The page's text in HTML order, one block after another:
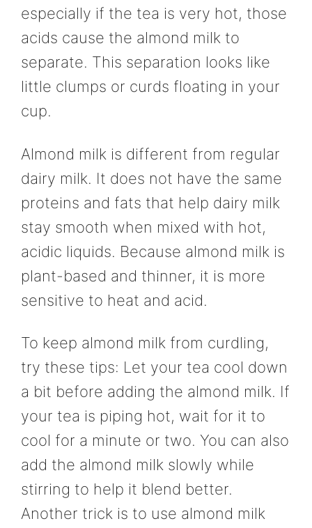
especially if the tea is very hot, those
acids cause the almond milk to
separate. This separation looks like
little clumps or curds floating in your
cup.
Almond milk is different from regular
dairy milk. It does not have the same
proteins and fats that help dairy milk
stay smooth when mixed with hot,
acidic liquids. Because almond milk is
plant-based and thinner, it is more
sensitive to heat and acid.
To keep almond milk from curdling,
try these tips: Let your tea cool down
a bit before adding the almond milk. If
your tea is piping hot, wait for it to
cool for a minute or two. You can also
add the almond milk slowly while
stirring to help it blend better.
Another trick is to use almond milk